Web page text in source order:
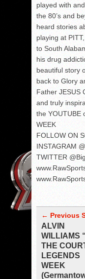
played with
the 80’s and
heard stories
playing at
to South
his drug
beautiful story
back to Glory
Father JESUS
and truly
the YOUTUBE
WEEK
FOLLOW ON
INSTAGRAM
TWITTER
← Previous
ALVIN
WILLIAMS
THE
LEGENDS
WEEK